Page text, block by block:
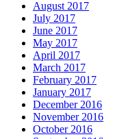
August 2017
July 2017
June 2017
May 2017
April 2017
March 2017
February 2017
January 2017
December 2016
November 2016
October 2016